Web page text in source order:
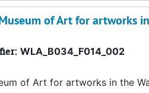
of Art for artworks
WLA_B034_F014_002
of Art for artworks in the